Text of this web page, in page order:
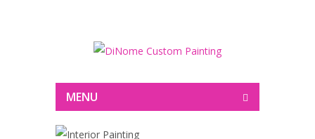
MENU